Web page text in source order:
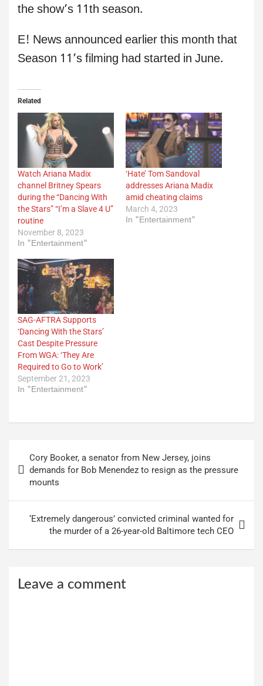
the show’s 11th season.
E! News announced earlier this month that
Season 11’s filming had started in June.
Related
Watch Ariana Madix
channel Britney Spears
during the “Dancing With
the Stars” “I’m a Slave 4 U”
routine
November 8, 2023
In "Entertainment"
‘Hate’ Tom Sandoval
addresses Ariana Madix
amid cheating claims
March 4, 2023
In "Entertainment"
SAG-AFTRA Supports
‘Dancing With the Stars’
Cast Despite Pressure
From WGA: ‘They Are
Required to Go to Work’
September 21, 2023
In "Entertainment"
navigation
Cory Booker, a senator from New Jersey, joins
demands for Bob Menendez to resign as the pressure
mounts
‘Extremely dangerous’ convicted criminal wanted for
the murder of a 26-year-old Baltimore tech CEO
Leave a comment